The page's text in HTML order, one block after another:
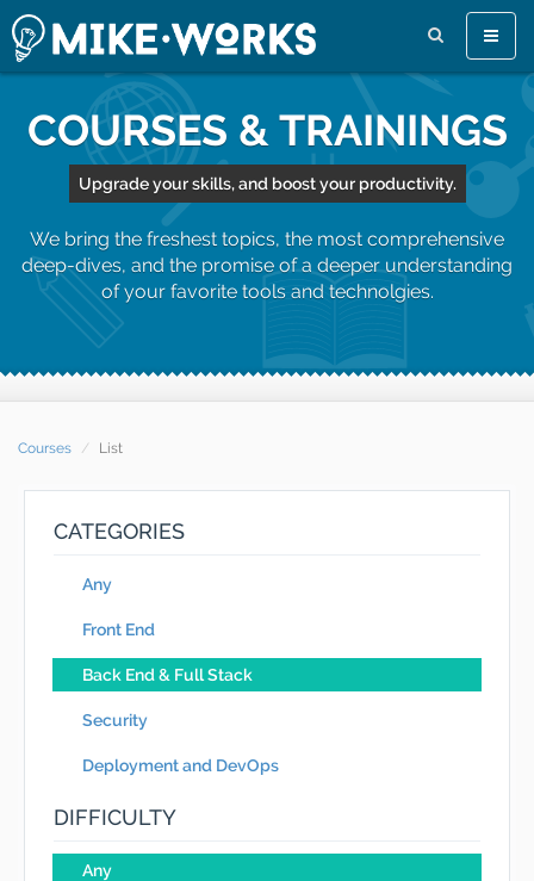
Toggle
COURSES & TRAININGS
Upgrade your skills, and boost your productivity.
We bring the freshest topics, the most comprehensive
deep-dives, and the promise of a deeper understanding
of your favorite tools and technolgies.
Courses List
CATEGORIES
Any
Front End
Back End & Full Stack
Security
Deployment and DevOps
DIFFICULTY
Any